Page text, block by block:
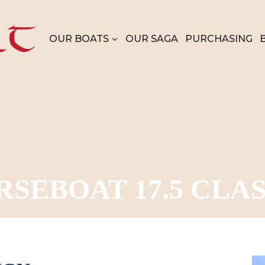
OUR BOATS OUR SAGA PURCHASING
17.5